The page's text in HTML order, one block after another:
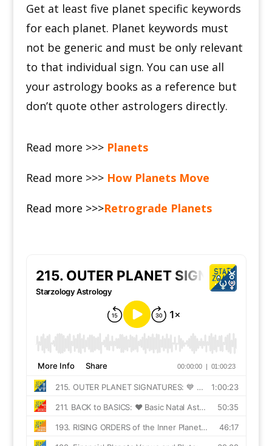
Get at least five planet specific keywords
for each planet. Planet keywords must
not be generic and must be only relevant
to that individual sign. You can use all
your astrology books as a reference but
don’t quote other astrologers directly.
Read more >>> Planets
Read more >>> How Planets Move
Read more >>>Retrograde Planets